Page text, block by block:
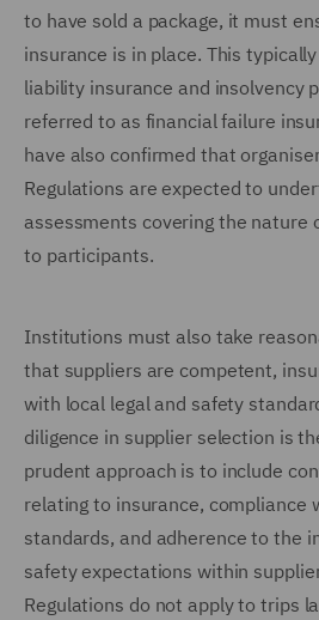
to have sold a package, it must
insurance is in place. This
liability insurance and insolvency
referred to as financial failure
have also confirmed that
Regulations are expected to
assessments covering the nature
to participants.
Institutions must also take
that suppliers are competent,
with local legal and safety
diligence in supplier selection is
prudent approach is to include
relating to insurance, compliance
standards, and adherence to the
safety expectations within
Regulations do not apply to trips